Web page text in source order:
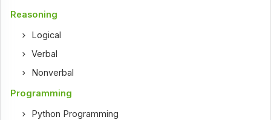
Reasoning
Logical
Verbal
Nonverbal
Programming
Python Programming